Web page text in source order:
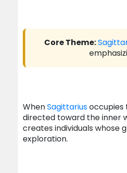
Core Theme:
WhenSagittariusoccupies
directed toward the inner
creates individuals whose
exploration.